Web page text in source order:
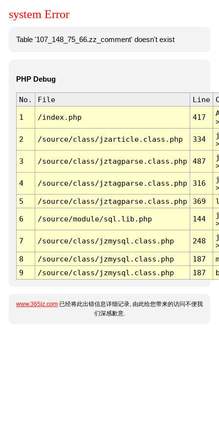
system Error
Table '107_148_75_66.zz_comment' doesn't exist
PHP Debug
No. File Line
1 /index.php 417
2 /source/class/jzarticle.class.php 334
3 /source/class/jztagparse.class.php 487
4 /source/class/jztagparse.class.php 316
5
/source/class/jztagparse.class.php 369
6 /source/module/sql.lib.php 144
7 /source/class/jzmysql.class.php 248
8
/source/class/jzmysql.class.php 187
9
/source/class/jzmysql.class.php 187
www.365jz.com 已经将此出错信息详细记录, 由此给您带来的访问不便我
们深感歉意.